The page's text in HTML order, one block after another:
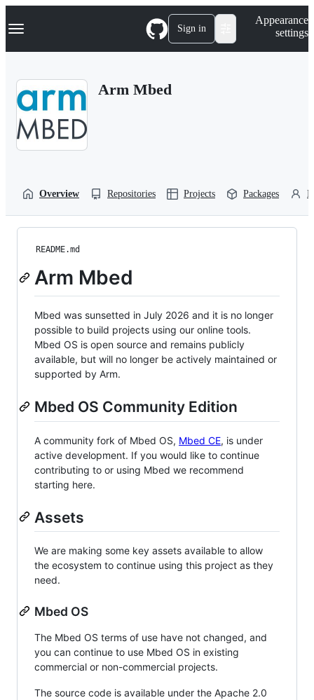
k
p
Navigation Menu Sign in
Appearance
settings
Arm Mbed
Overview Repositories Projects Packages
README.md
Arm Mbed
Mbed was sunsetted in July 2026 and it is no longer
possible to build projects using our online tools.
Mbed OS is open source and remains publicly
available, but will no longer be actively maintained or
supported by Arm.
Mbed OS Community Edition
A community fork of Mbed OS, Mbed CE, is under
active development. If you would like to continue
contributing to or using Mbed we recommend
starting here.
Assets
We are making some key assets available to allow
the ecosystem to continue using this project as they
need.
Mbed OS
The Mbed OS terms of use have not changed, and
you can continue to use Mbed OS in existing
commercial or non-commercial projects.
The source code is available under the Apache 2.0